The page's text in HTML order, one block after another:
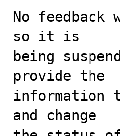
No
so it is
being
provide the
information
and change